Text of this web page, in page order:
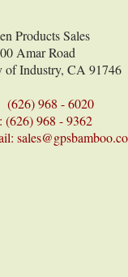
Products Sales
Amar Road
of Industry, CA 91746
(626) 968 - 6020
(626) 968 - 9362